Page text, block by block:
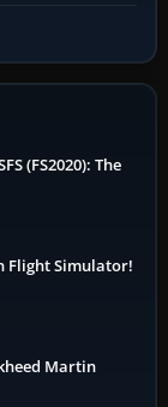
(FS2020): The
Flight Simulator!
Martin